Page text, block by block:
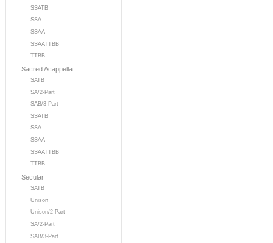
SSATB
SSA
SSAA
SSAATTBB
TTBB
Sacred Acappella
SATB
SA/2-Part
SAB/3-Part
SSATB
SSA
SSAA
SSAATTBB
TTBB
Secular
SATB
Unison
Unison/2-Part
SA/2-Part
SAB/3-Part